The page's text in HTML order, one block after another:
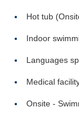
Hot tub
Indoor
Languages
Medical
Onsite -